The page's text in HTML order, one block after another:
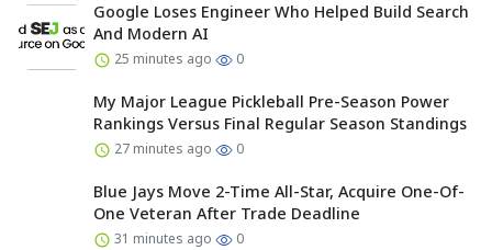
Google Loses Engineer Who Helped Build Search
And Modern AI
25 minutes ago 0
My Major League Pickleball Pre-Season Power
Rankings Versus Final Regular Season Standings
27 minutes ago 0
Blue Jays Move 2-Time All-Star, Acquire One-Of-
One Veteran After Trade Deadline
31 minutes ago 0